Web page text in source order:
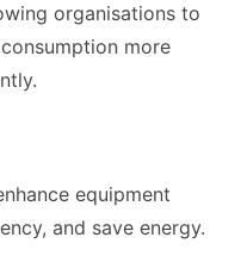
organisations to
more
equipment
and save energy.